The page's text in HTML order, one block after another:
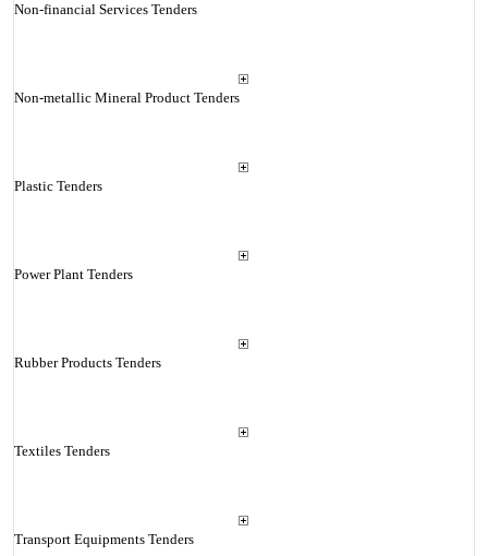
Non-financial Services Tenders
Non-metallic Mineral Product Tenders
Plastic Tenders
Power Plant Tenders
Rubber Products Tenders
Textiles Tenders
Transport Equipments Tenders